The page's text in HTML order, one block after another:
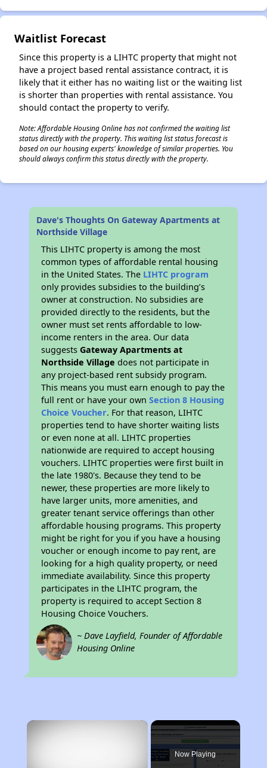
Waitlist Forecast
Since this property is a LIHTC property that might not
have a project based rental assistance contract, it is
likely that it either has no waiting list or the waiting list
is shorter than properties with rental assistance. You
should contact the property to verify.
Note: Affordable Housing Online has not confirmed the waiting list
status directly with the property. This waiting list status forecast is
based on our housing experts' knowledge of similar properties. You
should always confirm this status directly with the property.
Dave's Thoughts On Gateway Apartments at
Northside Village
This LIHTC property is among the most
common types of affordable rental housing
in the United States. The LIHTC program
only provides subsidies to the building’s
owner at construction. No subsidies are
provided directly to the residents, but the
owner must set rents affordable to low-
income renters in the area. Our data
suggestsGateway Apartments at
Northside Village does not participate in
any project-based rent subsidy program.
This means you must earn enough to pay the
full rent or have your ownSection 8 Housing
Choice Voucher. For that reason, LIHTC
properties tend to have shorter waiting lists
or even none at all. LIHTC properties
nationwide are required to accept housing
vouchers. LIHTC properties were first built in
the late 1980's. Because they tend to be
newer, these properties are more likely to
have larger units, more amenities, and
greater tenant service offerings than other
affordable housing programs. This property
might be right for you if you have a housing
voucher or enough income to pay rent, are
looking for a high quality property, or need
immediate availability. Since this property
participates in the LIHTC program, the
property is required to accept Section 8
Housing Choice Vouchers.
~ Dave Layfield, Founder of Affordable
Housing Online
×
Now Playing